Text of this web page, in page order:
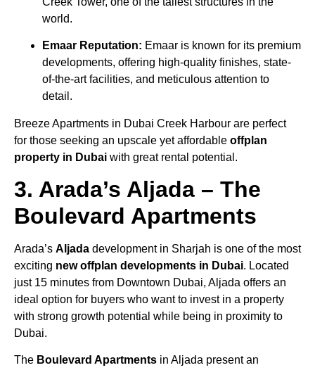
world.
Emaar Reputation: Emaar is known for its premium
developments, offering high-quality finishes, state-
of-the-art facilities, and meticulous attention to
detail.
Breeze Apartments in Dubai Creek Harbour are perfect
for those seeking an upscale yet affordable offplan
property in Dubai with great rental potential.
3. Arada’s Aljada – The
Boulevard Apartments
Arada’s Aljada development in Sharjah is one of the most
exciting new offplan developments in Dubai. Located
just 15 minutes from Downtown Dubai, Aljada offers an
ideal option for buyers who want to invest in a property
with strong growth potential while being in proximity to
Dubai.
The Boulevard Apartments in Aljada present an